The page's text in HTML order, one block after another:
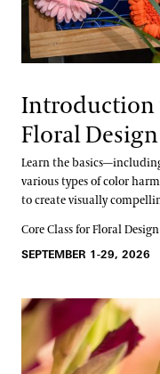
Introduction
Floral Design
Learn the
various types of color
to create visually
Core Class for Floral
SEPTEMBER 1-29, 2026